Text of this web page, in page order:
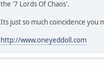
the '7 Lords Of Chaos'.
Its just so much coincidence you
http://www.oneyeddoll.com